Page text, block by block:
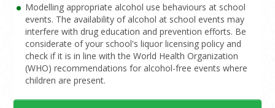
Modelling appropriate alcohol use behaviours at school
events. The availability of alcohol at school events may
interfere with drug education and prevention efforts. Be
considerate of your school's liquor licensing policy and
check if it is in line with the World Health Organization
(WHO) recommendations for alcohol-free events where
children are present.